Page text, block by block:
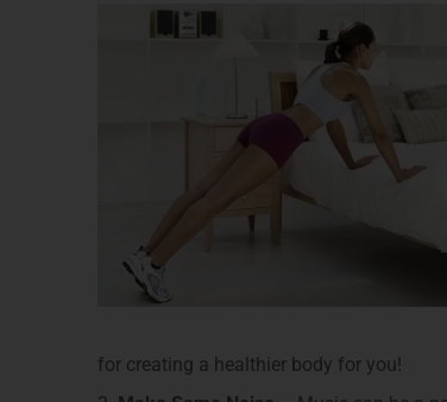
for creating a healthier body for you!